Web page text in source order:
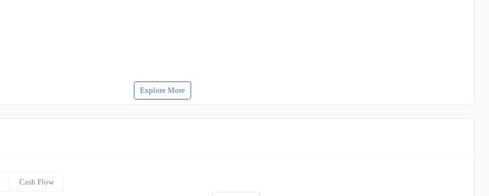
Explore More
Cash Flow